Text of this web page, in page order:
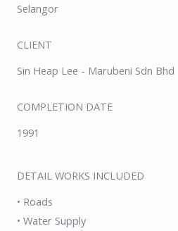
Selangor
CLIENT
Sin Heap Lee - Marubeni Sdn Bhd
COMPLETION DATE
1991
DETAIL WORKS INCLUDED
• Roads
• Water Supply